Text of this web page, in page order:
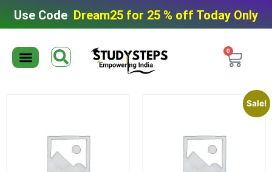
Use Code Dream25 for 25 % off Today Only
0
Sale!